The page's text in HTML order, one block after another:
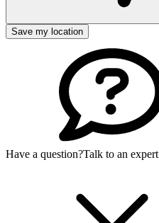
Save my location
Have a question?Talk to an expert